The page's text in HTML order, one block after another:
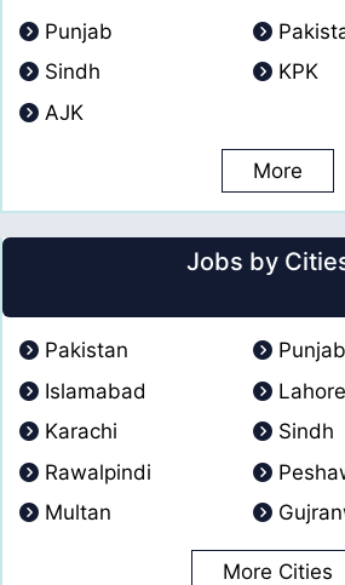
Punjab
Sindh
KPK
AJK
More
Jobs by
Pakistan
Punjab
Islamabad
Lahore
Karachi
Sindh
Rawalpindi
Multan
More Cities